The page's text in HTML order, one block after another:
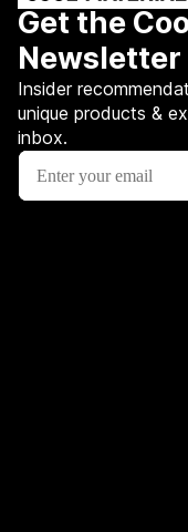
Get the
Newsletter
Insider
unique products &
inbox.